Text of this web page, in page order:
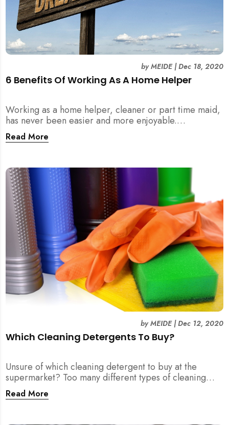
6 Benefits Of Working As A Home Helper
byMEIDE|Dec 18, 2020
Working as a home helper, cleaner or part time maid,
has never been easier and more enjoyable.
Experience it yourself with MEIDE.SG!
Read More
Which Cleaning Detergents To Buy?
byMEIDE|Dec 12, 2020
Unsure of which cleaning detergent to buy at the
supermarket? Too many different types of cleaning
agents? We provide you answers right here!
Read More